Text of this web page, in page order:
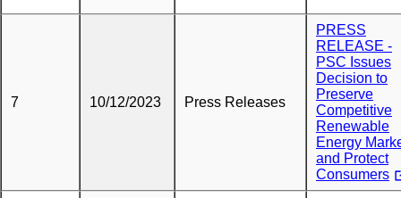
7 10/12/2023 Press Releases
PRESS
RELEASE -
PSC Issues
Decision to
Preserve
Competitive
Renewable
Energy
and Protect
Consumers